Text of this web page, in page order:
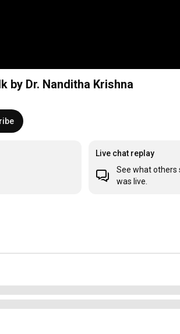
by Dr. Nanditha Krishna
Live chat replay
See what others
was live.